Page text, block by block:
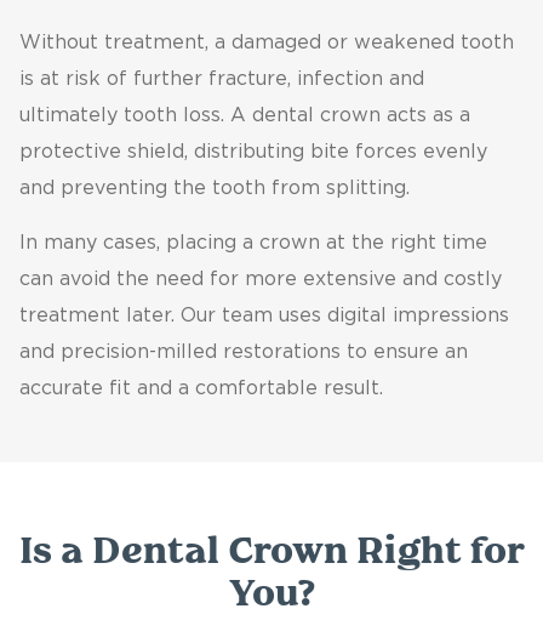
Without treatment, a damaged or weakened tooth
is at risk of further fracture, infection and
ultimately tooth loss. A dental crown acts as a
protective shield, distributing bite forces evenly
and preventing the tooth from splitting.
In many cases, placing a crown at the right time
can avoid the need for more extensive and costly
treatment later. Our team uses digital impressions
and precision-milled restorations to ensure an
accurate fit and a comfortable result.
Is a Dental Crown Right for
You?